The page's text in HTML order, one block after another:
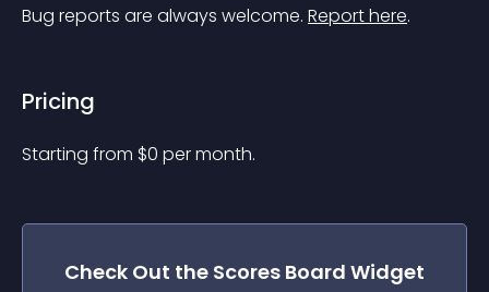
Bug reports are always welcome. Report here.
Pricing
Starting from $0 per month.
Check Out the Scores Board Widget